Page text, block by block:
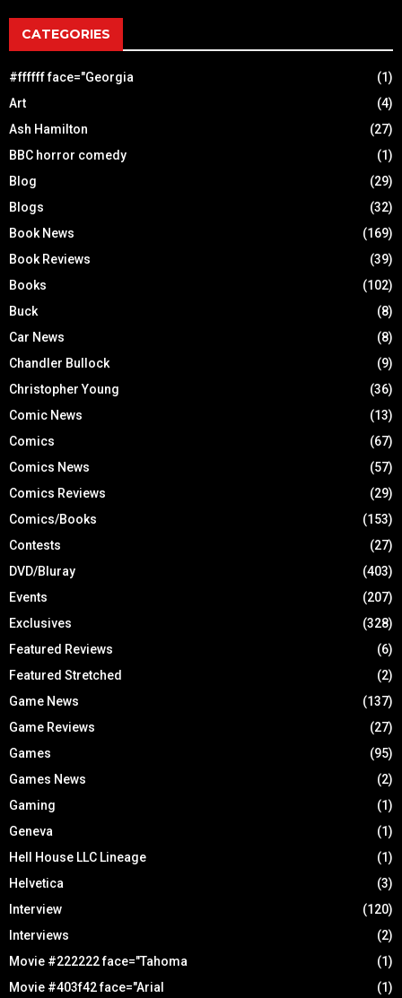
CATEGORIES
#ffffff face="Georgia
(1)
Art
(4)
Ash Hamilton
(27)
BBC horror comedy
(1)
Blog
(29)
Blogs
(32)
Book News
(169)
Book Reviews
(39)
Books
(102)
Buck
(8)
Car News
(8)
Chandler Bullock
(9)
Christopher Young
(36)
Comic News
(13)
Comics
(67)
Comics News
(57)
Comics Reviews
(29)
Comics/Books
(153)
Contests
(27)
DVD/Bluray
(403)
Events
(207)
Exclusives
(328)
Featured Reviews
(6)
Featured Stretched
(2)
Game News
(137)
Game Reviews
(27)
Games
(95)
Games News
(2)
Gaming
(1)
Geneva
(1)
Hell House LLC Lineage
(1)
Helvetica
(3)
Interview
(120)
Interviews
(2)
Movie #222222 face="Tahoma
(1)
Movie #403f42 face="Arial
(1)